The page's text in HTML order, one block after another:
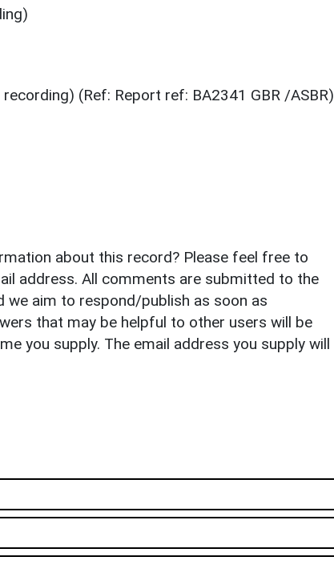
(Ref: Report ref: BA2341 GBR /ASBR)
about this record? Please feel free to
address. All comments are submitted to the
aim to respond/publish as soon as
that may be helpful to other users will be
you supply. The email address you supply will